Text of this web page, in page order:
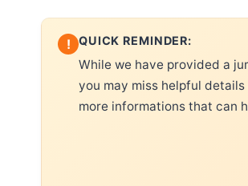
! QUICK REMINDER:
While we have provided a
you may miss helpful
more informations that can